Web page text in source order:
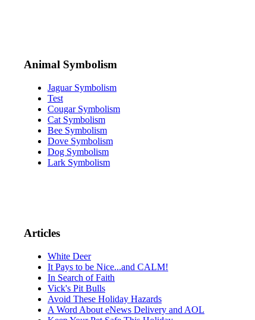
Animal Symbolism
Jaguar Symbolism
Test
Cougar Symbolism
Cat Symbolism
Bee Symbolism
Dove Symbolism
Dog Symbolism
Lark Symbolism
Articles
White Deer
It Pays to be Nice...and CALM!
In Search of Faith
Vick's Pit Bulls
Avoid These Holiday Hazards
A Word About eNews Delivery and AOL